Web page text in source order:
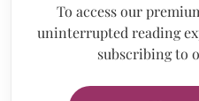
To access our
uninterrupted reading
subscribing to